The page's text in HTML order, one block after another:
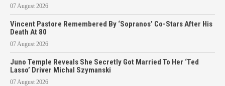
07 August 2026
Vincent Pastore Remembered By ‘Sopranos’ Co-Stars After His
Death At 80
07 August 2026
Juno Temple Reveals She Secretly Got Married To Her ‘Ted
Lasso’ Driver Michal Szymanski
07 August 2026